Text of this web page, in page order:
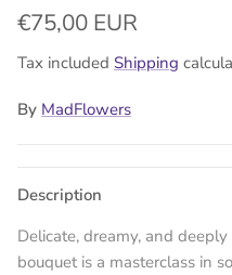
Regular price
€75,00 EUR
Tax included Shipping
By MadFlowers
Description
Delicate, dreamy, and
bouquet is a masterclass in